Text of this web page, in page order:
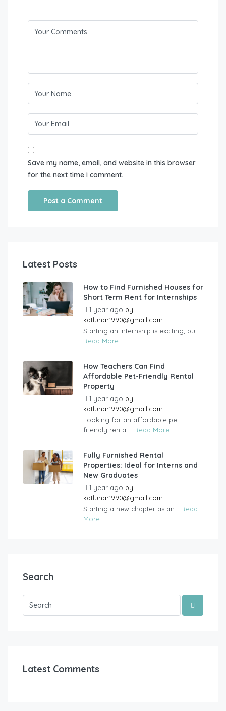
Save my name, email, and website in this browser
for the next time I comment.
Latest Posts
How to Find Furnished Houses for
Short Term Rent for Internships
1 year ago by
katlunar1990@gmail.com
Starting an internship is exciting, but...
Read More
How Teachers Can Find
Affordable Pet-Friendly Rental
Property
1 year ago by
katlunar1990@gmail.com
Looking for an affordable pet-
friendly rental... Read More
Fully Furnished Rental
Properties: Ideal for Interns and
New Graduates
1 year ago by
katlunar1990@gmail.com
Starting a new chapter as an... Read
More
Search
Latest Comments